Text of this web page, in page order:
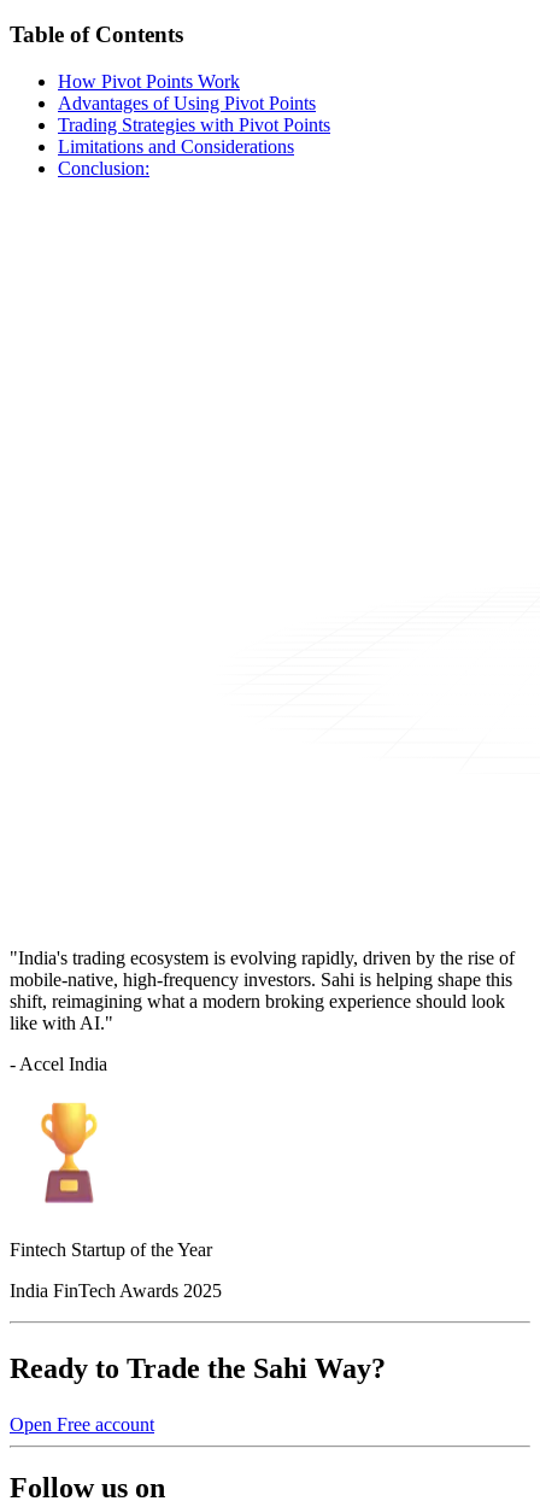
Table of Contents
How Pivot Points Work
Advantages of Using Pivot Points
Trading Strategies with Pivot Points
Limitations and Considerations
Conclusion:
"India's trading ecosystem is evolving rapidly, driven by the rise of
mobile-native, high-frequency investors. Sahi is helping shape this
shift, reimagining what a modern broking experience should look
like with AI."
- Accel India
Fintech Startup of the Year
India FinTech Awards 2025
Ready to Trade the Sahi Way?
Open Free account
Follow us on